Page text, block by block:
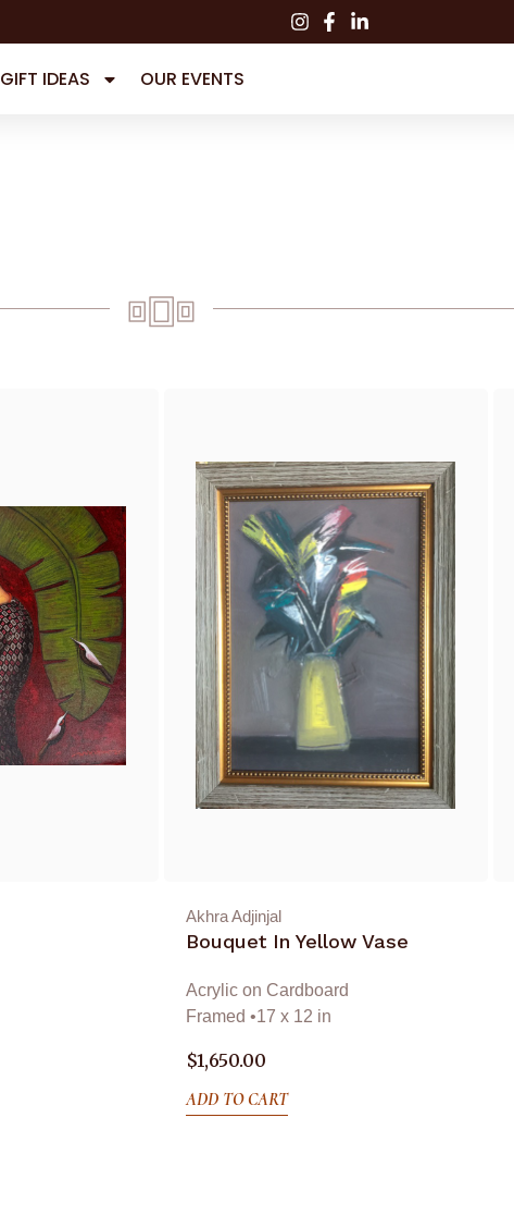
GIFT IDEAS OUR EVENTS
Akhra Adjinjal
Bouquet In Yellow Vase
Acrylic on Cardboard
Framed •17 x 12 in
$1,650.00
ADD TO CART